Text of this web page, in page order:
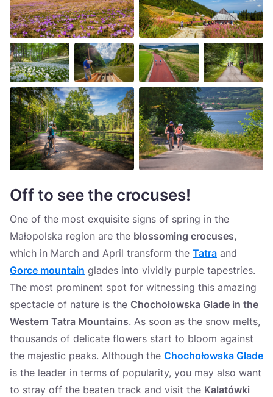
Off to see the crocuses!
One of the most exquisite signs of spring in the
Małopolska region are the blossoming crocuses,
which in March and April transform the Tatra and
Gorce mountain glades into vividly purple tapestries.
The most prominent spot for witnessing this amazing
spectacle of nature is the Chochołowska Glade in the
Western Tatra Mountains. As soon as the snow melts,
thousands of delicate flowers start to bloom against
the majestic peaks. Although the Chochołowska Glade
is the leader in terms of popularity, you may also want
to stray off the beaten track and visit the Kalatówki